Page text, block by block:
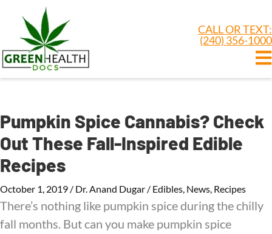
CALL OR TEXT:
(240) 356-1000
Pumpkin Spice Cannabis? Check
Out These Fall-Inspired Edible
Recipes
October 1, 2019 / Dr. Anand Dugar / Edibles, News, Recipes
There’s nothing like pumpkin spice during the chilly
fall months. But can you make pumpkin spice